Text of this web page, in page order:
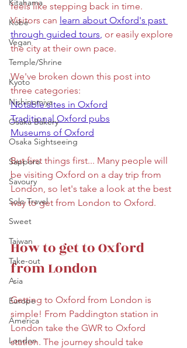
Kitahama
Kobe
Vegan
Temple/Shrine
Kyoto
Nishinomiya
Osaka Bakery
Osaka Sightseeing
Sapporo
Savoury
Solo Travel
Sweet
Taiwan
Take-out
Asia
Europe
America
London
feels like stepping back in time.
Visitors can learn about Oxford's past
through guided tours, or easily explore
the city at their own pace.
We've broken down this post into
three categories:
Notable sites in Oxford
Traditional Oxford pubs
Museums of Oxford
But first things first... Many people will
be visiting Oxford on a day trip from
London, so let's take a look at the best
way to get from London to Oxford.
How to get to Oxford
from London
Getting to Oxford from London is
simple! From Paddington station in
London take the GWR to Oxford
station. The journey should take